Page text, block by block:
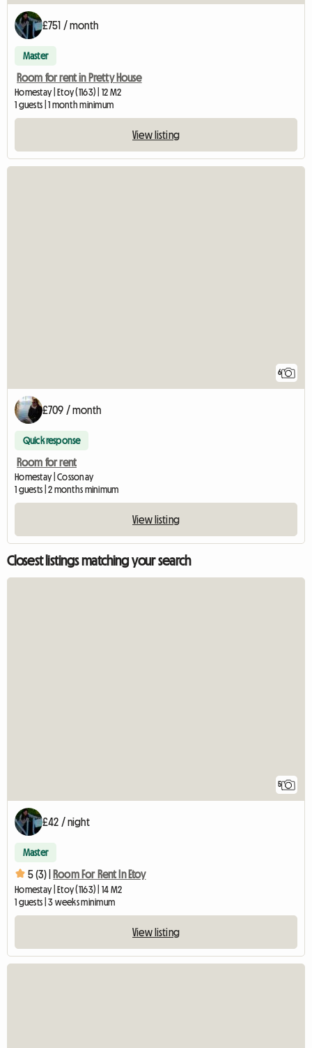
£751 / month
Master
Room for rent in Pretty House
Homestay | Etoy (1163) | 12 M2
1 guests | 1 month minimum
View listing
6
£709 / month
Quick response
Room for rent
Homestay | Cossonay
1 guests | 2 months minimum
View listing
Closest listings matching your search
5
£42 / night
Master
5 (3) | Room For Rent In Etoy
Homestay | Etoy (1163) | 14 M2
1 guests | 3 weeks minimum
View listing